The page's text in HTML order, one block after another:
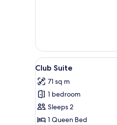
View
all
photos
for
Club
Suite
4
Club Suite
71 sq m
1 bedroom
Sleeps 2
1 Queen Bed